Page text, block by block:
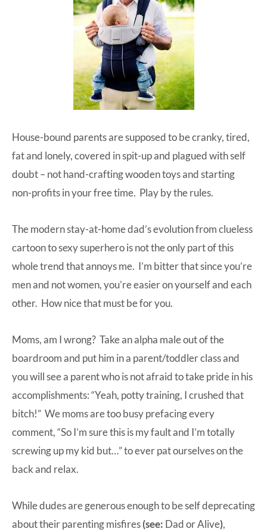
House-bound parents are supposed to be cranky, tired,
fat and lonely, covered in spit-up and plagued with self
doubt – nothand-crafting wooden toysandstarting
non-profitsin your free time. Play by the rules.
The modern stay-at-home dad’s evolution from clueless
cartoon to sexy superhero is not the only part of this
whole trend that annoys me. I’m bitter that since you’re
men and not women, you’re easier on yourself and each
other. How nice that must be for you.
Moms, am I wrong? Take an alpha male out of the
boardroom and put him in a parent/toddler class and
you will see a parent who is not afraid to take pride in his
accomplishments: “Yeah, potty training, I crushed that
bitch!” We moms are too busy prefacing every
comment, “So I’m sure this is my fault and I’m totally
screwing up my kid but…” to ever pat ourselves on the
back and relax.
While dudes are generous enough to be self deprecating
about their parenting misfires(see: Dad or Alive),